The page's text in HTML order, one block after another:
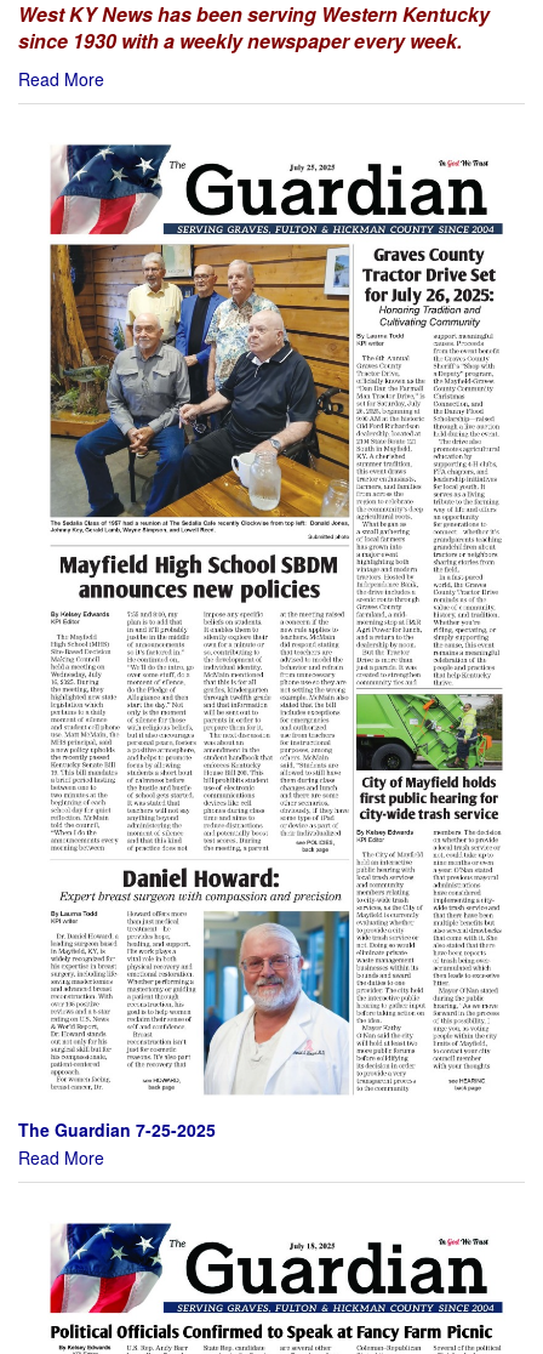
West KY News has been serving Western Kentucky
since 1930 with a weekly newspaper every week.
Read More
The Guardian 7-25-2025
Read More